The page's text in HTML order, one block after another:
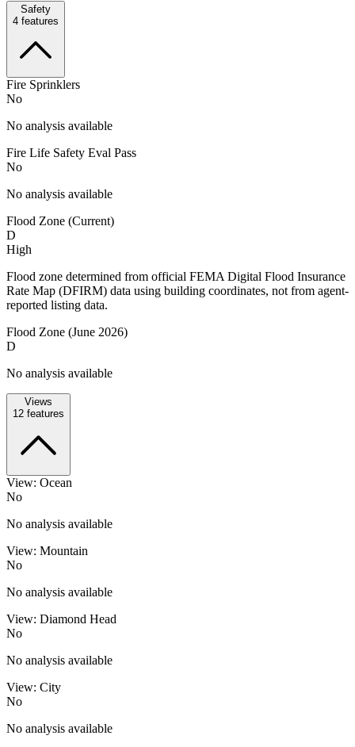
Safety
4 features
Fire Sprinklers
No
No analysis available
Fire Life Safety Eval Pass
No
No analysis available
Flood Zone (Current)
D
High
Flood zone determined from official FEMA Digital Flood Insurance
Rate Map (DFIRM) data using building coordinates, not from agent-
reported listing data.
Flood Zone (June 2026)
D
No analysis available
Views
12 features
View: Ocean
No
No analysis available
View: Mountain
No
No analysis available
View: Diamond Head
No
No analysis available
View: City
No
No analysis available